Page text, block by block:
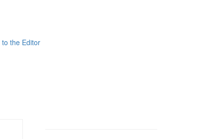
to the Editor